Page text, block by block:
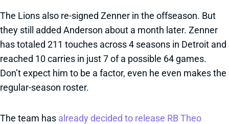
The Lions also re-signed Zenner in the offseason. But
they still added Anderson about a month later. Zenner
has totaled 211 touches across 4 seasons in Detroit and
reached 10 carries in just 7 of a possible 64 games.
Don’t expect him to be a factor, even he even makes the
regular-season roster.
The team has already decided to release RB Theo